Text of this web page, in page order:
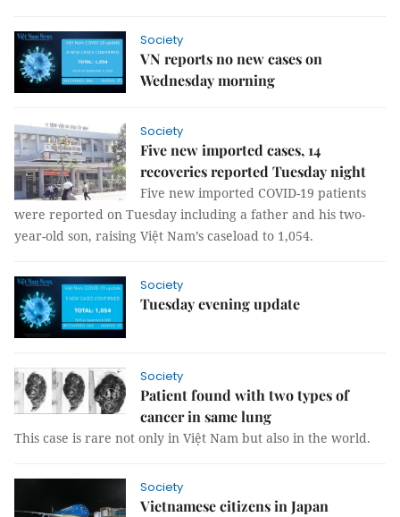
Society
VN reports no new cases on
Wednesday morning
Society
Five new imported cases, 14
recoveries reported Tuesday night
Five new imported COVID-19 patients
were reported on Tuesday including a father and his two-
year-old son, raising Việt Nam’s caseload to 1,054.
Society
Tuesday evening update
Society
Patient found with two types of
cancer in same lung
This case is rare not only in Việt Nam but also in the world.
Society
Vietnamese citizens in Japan